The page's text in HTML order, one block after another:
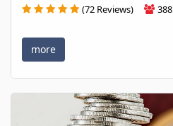
(72 Reviews) 388
more